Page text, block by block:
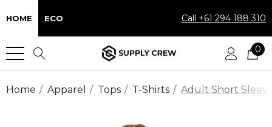
HOME ECO Call +61 294 188 310
0
Home Apparel Tops T-Shirts Adult Short